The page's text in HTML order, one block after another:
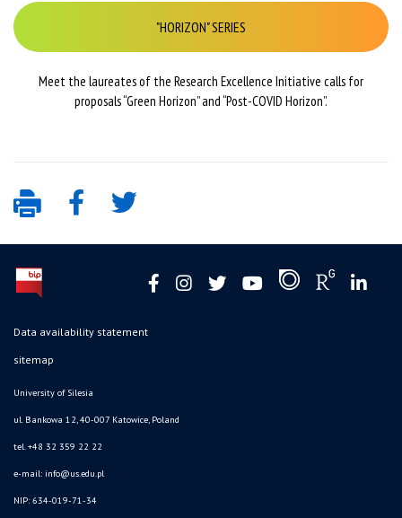
"HORIZON" SERIES
Meet the laureates of the Research Excellence Initiative calls for
proposals “Green Horizon” and “Post-COVID Horizon”.
Data availability statement
sitemap
University of Silesia
ul. Bankowa 12, 40-007 Katowice, Poland
tel. +48 32 359 22 22
e-mail: info@us.edu.pl
NIP: 634-019-71-34